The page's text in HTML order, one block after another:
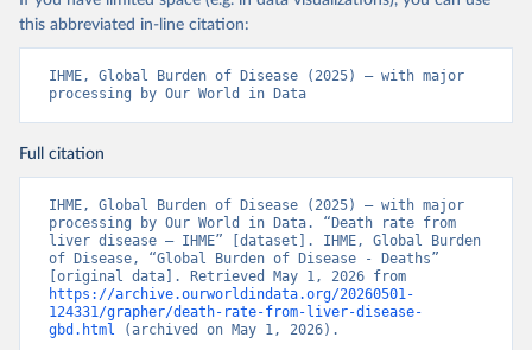
this abbreviated in-line citation:
IHME, Global Burden of Disease (2025) – with major
processing by Our World in Data
Full citation
IHME, Global Burden of Disease (2025) – with major
processing by Our World in Data. “Death rate from
liver disease – IHME” [dataset]. IHME, Global Burden
of Disease, “Global Burden of Disease - Deaths”
https://archive.ourworldindata.org/20260501-
124331/grapher/death-rate-from-liver-disease-
gbd.html (archived on May 1, 2026).